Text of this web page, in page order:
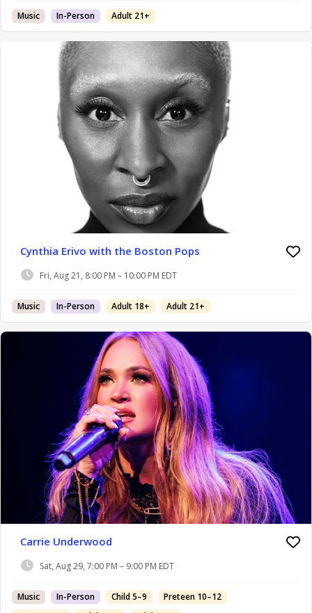
Music In-Person Adult 21+
Cynthia Erivo with the Boston Pops
Fri, Aug 21, 8:00 PM – 10:00 PM EDT
Music In-Person Adult 18+ Adult 21+
Carrie Underwood
Sat, Aug 29, 7:00 PM – 9:00 PM EDT
Music In-Person Child 5–9
Preteen 10–12